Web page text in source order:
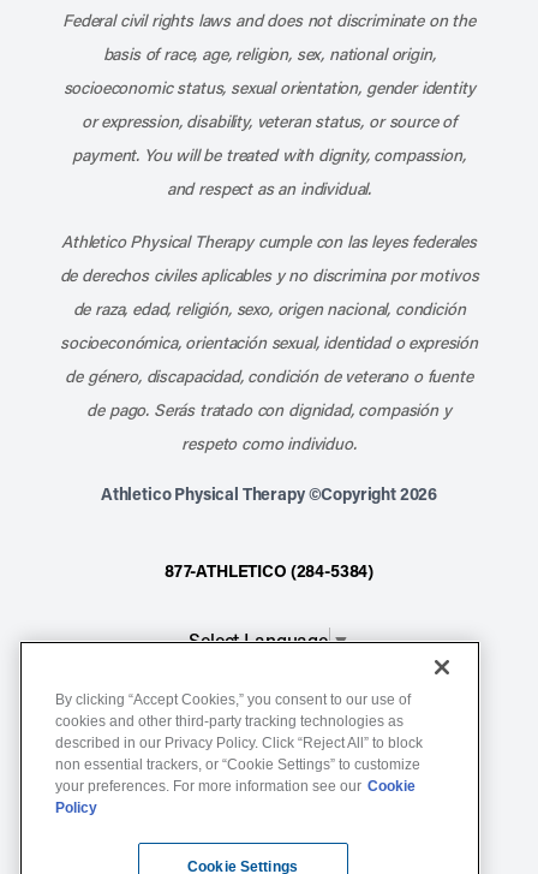
Federal civil rights laws and does not discriminate on the
basis of race, age, religion, sex, national origin,
socioeconomic status, sexual orientation, gender identity
or expression, disability, veteran status, or source of
payment. You will be treated with dignity, compassion,
and respect as an individual.
Athletico Physical Therapy cumple con las leyes federales
de derechos civiles aplicables y no discrimina por motivos
de raza, edad, religión, sexo, origen nacional, condición
socioeconómica, orientación sexual, identidad o expresión
de género, discapacidad, condición de veterano o fuente
de pago. Serás tratado con dignidad, compasión y
respeto como individuo.
Athletico Physical Therapy ©Copyright 2026
877-ATHLETICO (284-5384)
Select Language▼
Notice of Non-Discrimination
Terms of Service
Website Privacy Policy
By clicking “Accept Cookies,” you consent to our use of
cookies and other third-party tracking technologies as
described in our Privacy Policy. Click “Reject All” to block
non essential trackers, or “Cookie Settings” to customize
your preferences. For more information see our Cookie
Policy
Cookie Settings